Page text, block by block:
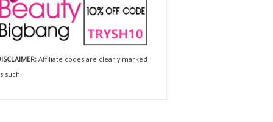
Affiliate codes are clearly marked
such.